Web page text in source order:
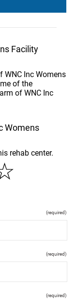
Facility
WNC Inc Womens
of the
of WNC Inc
Womens
rehab center.
(required)
(required)
(required)